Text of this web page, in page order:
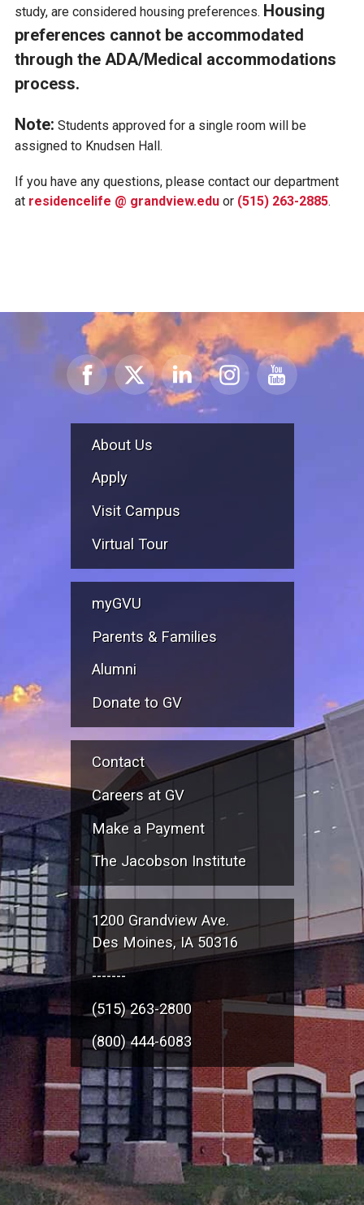
study, are considered housing preferences. Housing
preferences cannot be accommodated
through the ADA/Medical accommodations
process.
Note: Students approved for a single room will be
assigned to Knudsen Hall.
If you have any questions, please contact our department
at residencelife @ grandview.eduor (515) 263-2885.
About Us
Apply
Visit Campus
Virtual Tour
myGVU
Parents & Families
Alumni
Donate to GV
Contact
Careers at GV
Make a Payment
The Jacobson Institute
1200 Grandview Ave.
Des Moines, IA 50316
-------
(515) 263-2800
(800) 444-6083